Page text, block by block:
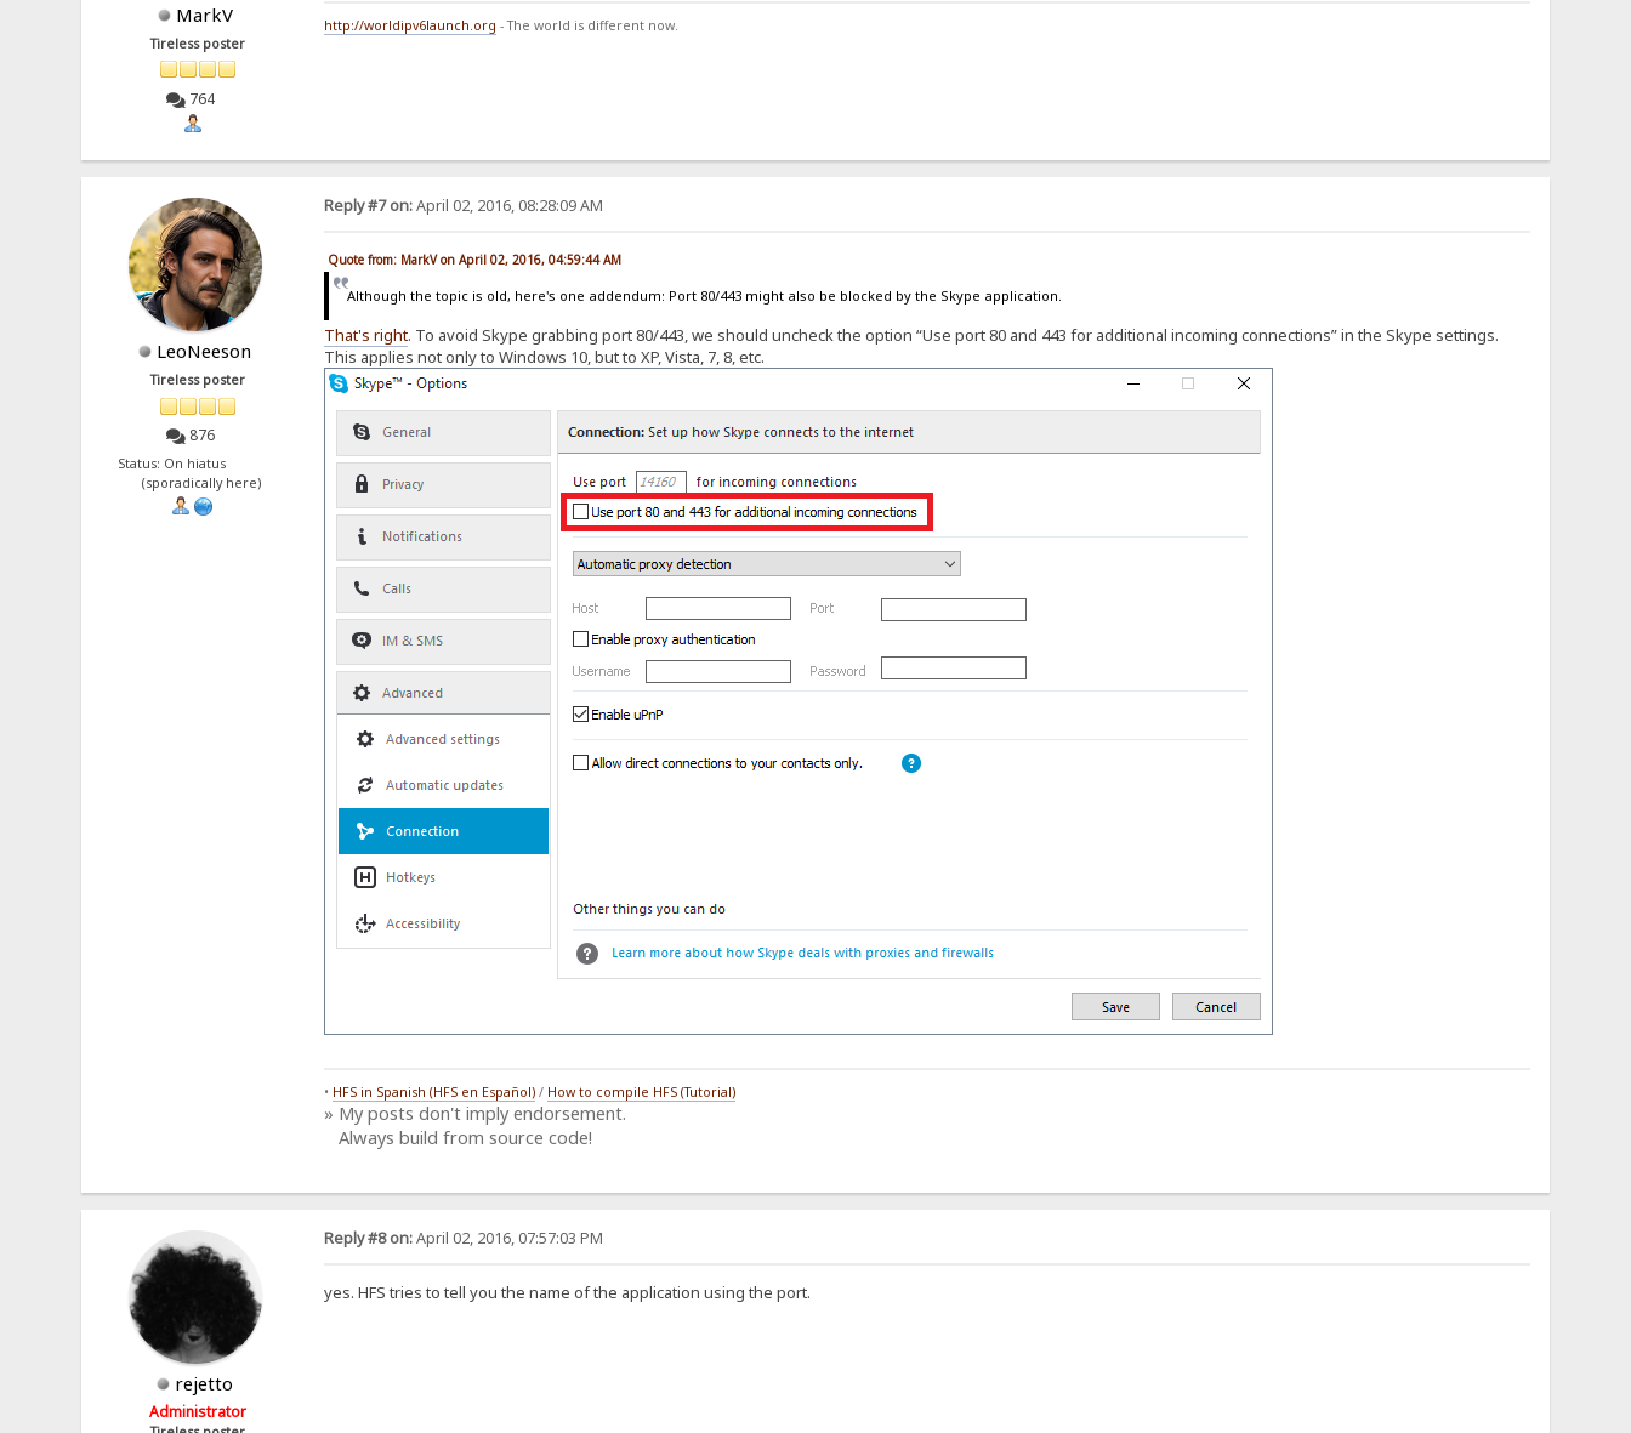
MarkV
Tireless poster
764
http://worldipv6launch.org - The world is different now.
LeoNeeson
Tireless poster
876
Status: On hiatus
(sporadically here)
Reply #7 on:April 02, 2016, 08:28:09 AM
Quote from: MarkV on April 02, 2016, 04:59:44 AM
Although the topic is old, here's one addendum: Port 80/443 might also be blocked by the Skype application.
That's right. To avoid Skype grabbing port 80/443, we should uncheck the option “Use port 80 and 443 for additional incoming connections” in the Skype settings.
This applies not only to Windows 10, but to XP, Vista, 7, 8, etc.
• HFS in Spanish (HFS en Español)/ How to compile HFS (Tutorial)
» My posts don't imply endorsement.
Always build from source code!
rejetto
Administrator
Reply #8 on:April 02, 2016, 07:57:03 PM
yes. HFS tries to tell you the name of the application using the port.